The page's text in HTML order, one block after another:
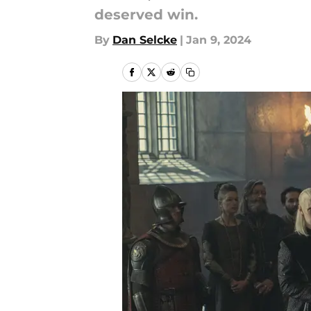
deserved win.
By Dan Selcke | Jan 9, 2024